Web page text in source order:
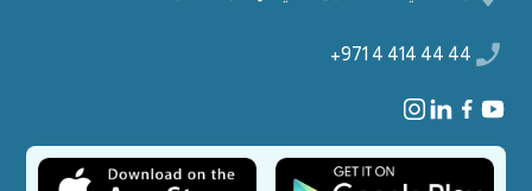
+971 4 414 44 44